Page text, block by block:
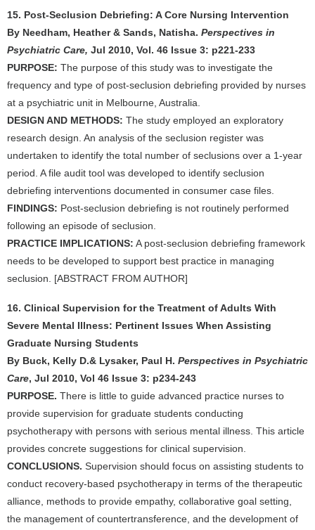
15. Post-Seclusion Debriefing: A Core Nursing Intervention
By Needham, Heather & Sands, Natisha. Perspectives in
Psychiatric Care, Jul 2010, Vol. 46 Issue 3: p221-233
PURPOSE: The purpose of this study was to investigate the
frequency and type of post-seclusion debriefing provided by nurses
at a psychiatric unit in Melbourne, Australia.
DESIGN AND METHODS: The study employed an exploratory
research design. An analysis of the seclusion register was
undertaken to identify the total number of seclusions over a 1-year
period. A file audit tool was developed to identify seclusion
debriefing interventions documented in consumer case files.
FINDINGS: Post-seclusion debriefing is not routinely performed
following an episode of seclusion.
PRACTICE IMPLICATIONS: A post-seclusion debriefing framework
needs to be developed to support best practice in managing
seclusion. [ABSTRACT FROM AUTHOR]
16. Clinical Supervision for the Treatment of Adults With
Severe Mental Illness: Pertinent Issues When Assisting
Graduate Nursing Students
By Buck, Kelly D.& Lysaker, Paul H. Perspectives in Psychiatric
Care, Jul 2010, Vol 46 Issue 3: p234-243
PURPOSE. There is little to guide advanced practice nurses to
provide supervision for graduate students conducting
psychotherapy with persons with serious mental illness. This article
provides concrete suggestions for clinical supervision.
CONCLUSIONS. Supervision should focus on assisting students to
conduct recovery-based psychotherapy in terms of the therapeutic
alliance, methods to provide empathy, collaborative goal setting,
the management of countertransference, and the development of